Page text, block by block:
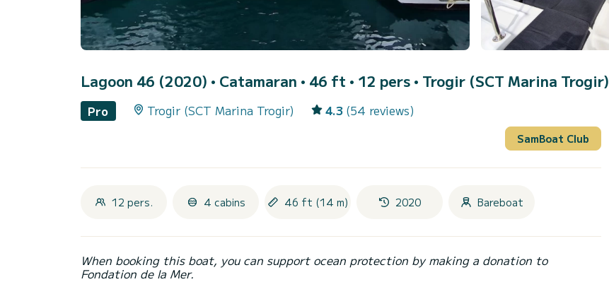
Lagoon 46 (2020) • Catamaran • 46 ft • 12 pers • Trogir (SCT Marina Trogir)
Pro Trogir (SCT Marina Trogir) 4.3 (54 reviews)
SamBoat Club
12 pers. 4 cabins 46 ft (14 m) 2020 Bareboat
When booking this boat, you can support ocean protection by making a donation to
Fondation de la Mer.